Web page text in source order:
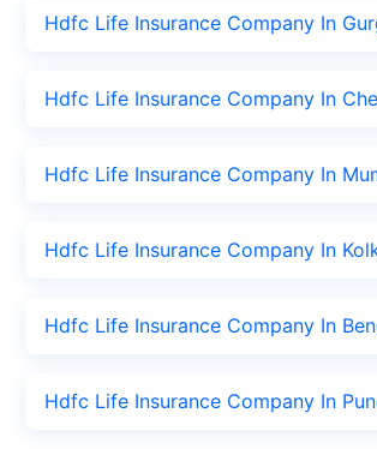
Hdfc Life Insurance Company In
Hdfc Life Insurance Company In
Hdfc Life Insurance Company In
Hdfc Life Insurance Company In
Hdfc Life Insurance Company In
Hdfc Life Insurance Company In